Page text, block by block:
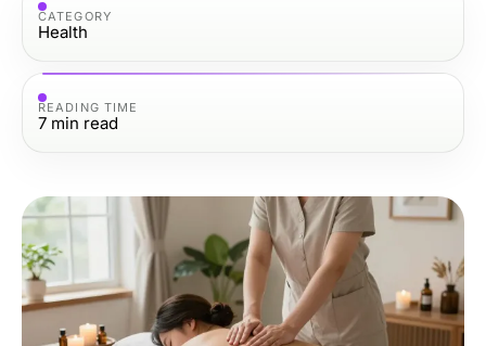
CATEGORY
Health
READING TIME
7 min read